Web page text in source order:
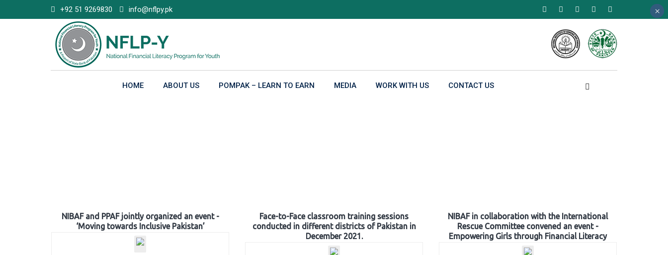
to
+92 51 9269830 info@nflpy.pk
HOME ABOUT US POMPAK – LEARN TO EARN MEDIA WORK WITH US CONTACT US
NIBAF and PPAF jointly organized an event -
‘Moving towards Inclusive Pakistan’
Face-to-Face classroom training sessions
conducted in different districts of Pakistan in
December 2021.
NIBAF in collaboration with the International
Rescue Committee convened an event -
Empowering Girls through Financial Literacy
×
×
×